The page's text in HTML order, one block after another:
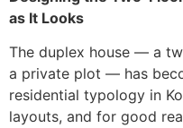
as It Looks
The duplex house — a
a private plot — has
residential typology in
layouts, and for good